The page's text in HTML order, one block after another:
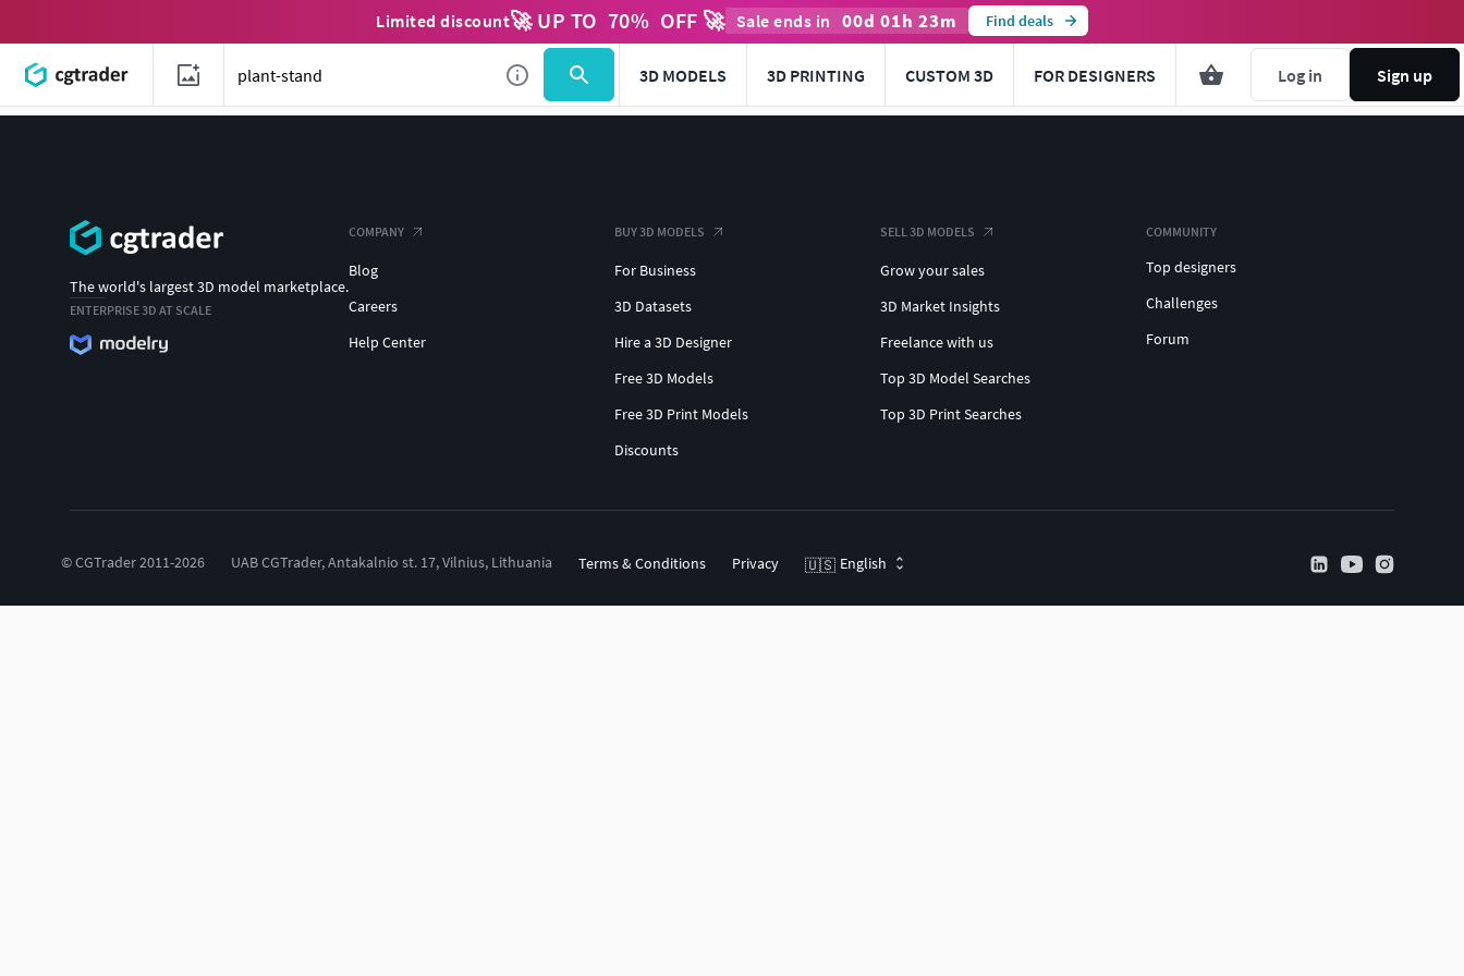
Limited discount🚀 UP TO 70% OFF 🚀 Sale ends in 00d 01h 23m Find deals
3D MODELS 3D PRINTING CUSTOM 3D FOR DESIGNERS Log in Sign up
The world's largest 3D model marketplace.
ENTERPRISE 3D AT SCALE
COMPANY
Blog
Careers
Help Center
BUY 3D MODELS
For Business
3D Datasets
Hire a 3D Designer
Free 3D Models
Free 3D Print Models
Discounts
SELL 3D MODELS
Grow your sales
3D Market Insights
Freelance with us
Top 3D Model Searches
Top 3D Print Searches
COMMUNITY
Top designers
Challenges
Forum
© CGTrader 2011-2026 UAB CGTrader, Antakalnio st. 17, Vilnius, Lithuania Terms & Conditions Privacy 🇺🇸 English